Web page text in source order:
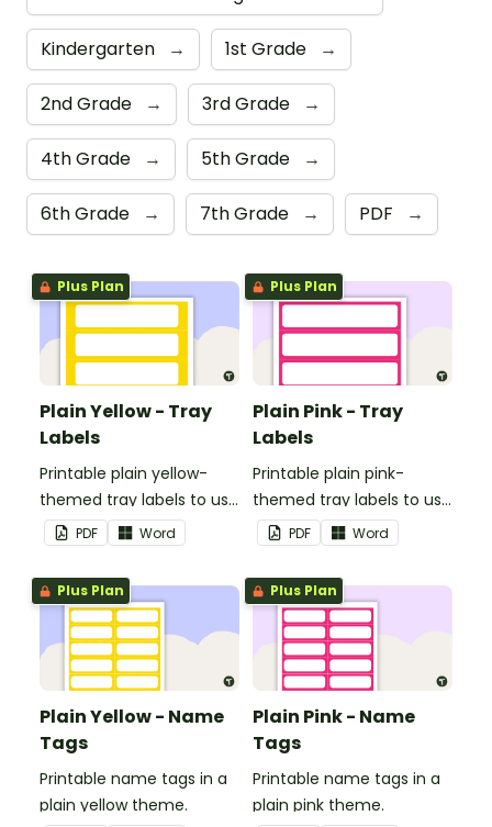
Kindergarten → 1st Grade →
2nd Grade → 3rd Grade →
4th Grade → 5th Grade →
6th Grade → 7th Grade → PDF →
Plus Plan
Plain Yellow - Tray
Labels
Printable plain yellow-
themed tray labels to use
in your classroom.
PDF Word
Plus Plan
Plain Pink - Tray
Labels
Printable plain pink-
themed tray labels to use
in your classroom.
PDF Word
Plus Plan
Plain Yellow - Name
Tags
Printable name tags in a
plain yellow theme.
Plus Plan
Plain Pink - Name
Tags
Printable name tags in a
plain pink theme.